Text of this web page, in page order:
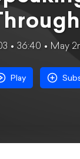
36:40 May
Play